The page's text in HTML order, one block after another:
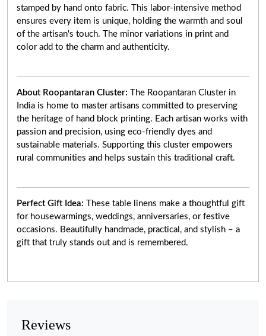
stamped by hand onto fabric. This labor-intensive method
ensures every item is unique, holding the warmth and soul
of the artisan's touch. The minor variations in print and
color add to the charm and authenticity.
About Roopantaran Cluster:
The Roopantaran Cluster in
India is home to master artisans committed to preserving
the heritage of hand block printing. Each artisan works with
passion and precision, using eco-friendly dyes and
sustainable materials. Supporting this cluster empowers
rural communities and helps sustain this traditional craft.
Perfect Gift Idea:
These table linens make a thoughtful gift
for housewarmings, weddings, anniversaries, or festive
occasions. Beautifully handmade, practical, and stylish – a
gift that truly stands out and is remembered.
Reviews